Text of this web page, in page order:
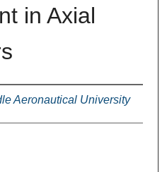
in Axial
Aeronautical University